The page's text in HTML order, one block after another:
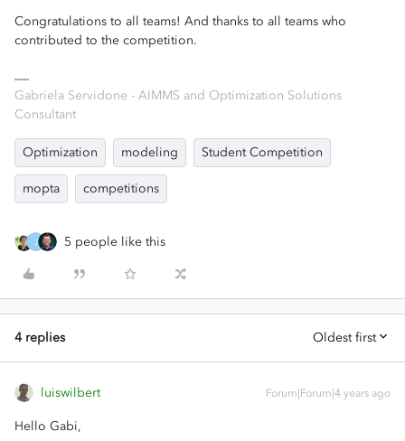
Congratulations to all teams! And thanks to all teams who
contributed to the competition.
Gabriela Servidone - AIMMS and Optimization Solutions
Consultant
Optimization modeling Student Competition
mopta competitions
J 5 people like this
4 replies Oldest first
luiswilbert Forum|Forum|4 years ago
Hello Gabi,